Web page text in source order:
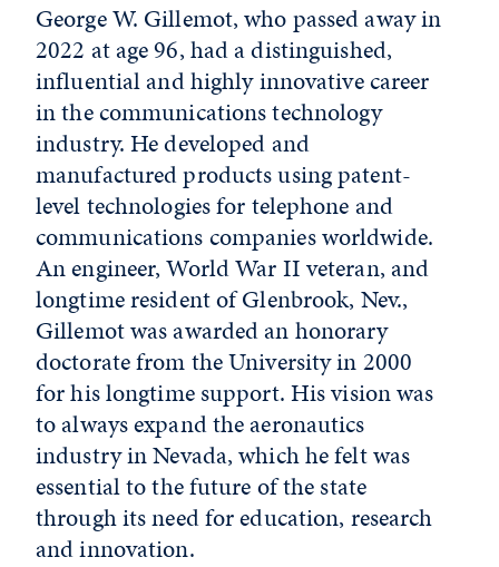
George W. Gillemot, who passed away in
2022 at age 96, had a distinguished,
influential and highly innovative career
in the communications technology
industry. He developed and
manufactured products using patent-
level technologies for telephone and
communications companies worldwide.
An engineer, World War II veteran, and
longtime resident of Glenbrook, Nev.,
Gillemot was awarded an honorary
doctorate from the University in 2000
for his longtime support. His vision was
to always expand the aeronautics
industry in Nevada, which he felt was
essential to the future of the state
through its need for education, research
and innovation.